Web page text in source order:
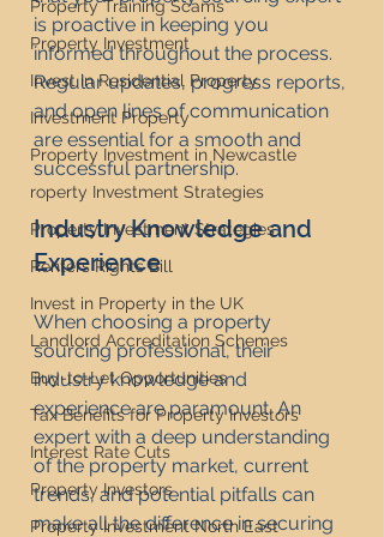
Property Training Scams
Property Investment
Invest in Residential Property
Investment Property
Property Investment in Newcastle
roperty Investment Strategies
Property Investment Strategies
Renters Rights Bill
Invest in Property in the UK
Landlord Accreditation Schemes
Buy-to-Let Opportunities
Tax Benefits for Property Investors
Interest Rate Cuts
Property Investors
Property Investment North East
is proactive in keeping you
informed throughout the process.
Regular updates, progress reports,
and open lines of communication
are essential for a smooth and
successful partnership.
Industry Knowledge and
Experience
When choosing a property
sourcing professional, their
industry knowledge and
experience are paramount. An
expert with a deep understanding
of the property market, current
trends, and potential pitfalls can
make all the difference in securing